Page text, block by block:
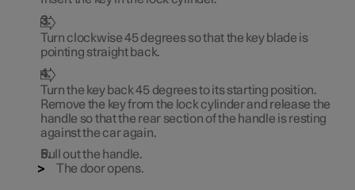
Turn clockwise45 degreesso that the key blade is
pointing straight back.
Turn the key back45 degreesto its starting position.
Remove the key from the lock cylinder and release the
handle so that the rear section of the handle is resting
against the car again.
Pull out the handle.
The door opens.